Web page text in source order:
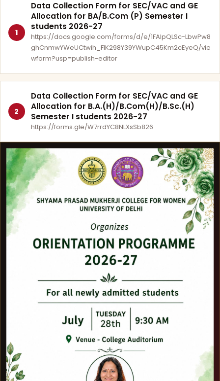
1
Data Collection Form for SEC/VAC and GE
Allocation for BA/B.Com (P) Semester I
students 2026-27
https://docs.google.com/forms/d/e/1FAIpQLSc-LbwPw8
ghCnmwYWeUCtwih_FlK298Y39YWupC45Km2cEyeQ/vie
wform?usp=publish-editor
2
Data Collection Form for SEC/VAC and GE
Allocation for B.A.(H)/B.Com(H)/B.Sc.(H)
Semester I students 2026-27
https://forms.gle/W7rrdYC8NLXsSb826